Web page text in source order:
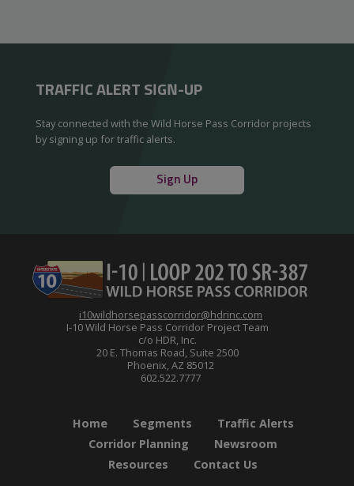
TRAFFIC ALERT SIGN-UP
Stay connected with the Wild Horse Pass Corridor projects
by signing up for traffic alerts.
Sign Up
i10wildhorsepasscorridor@hdrinc.com
I-10 Wild Horse Pass Corridor Project Team
c/o HDR, Inc.
20 E. Thomas Road, Suite 2500
Phoenix, AZ 85012
602.522.7777
Home Segments
Traffic Alerts
Corridor Planning
Newsroom
Resources
Contact Us